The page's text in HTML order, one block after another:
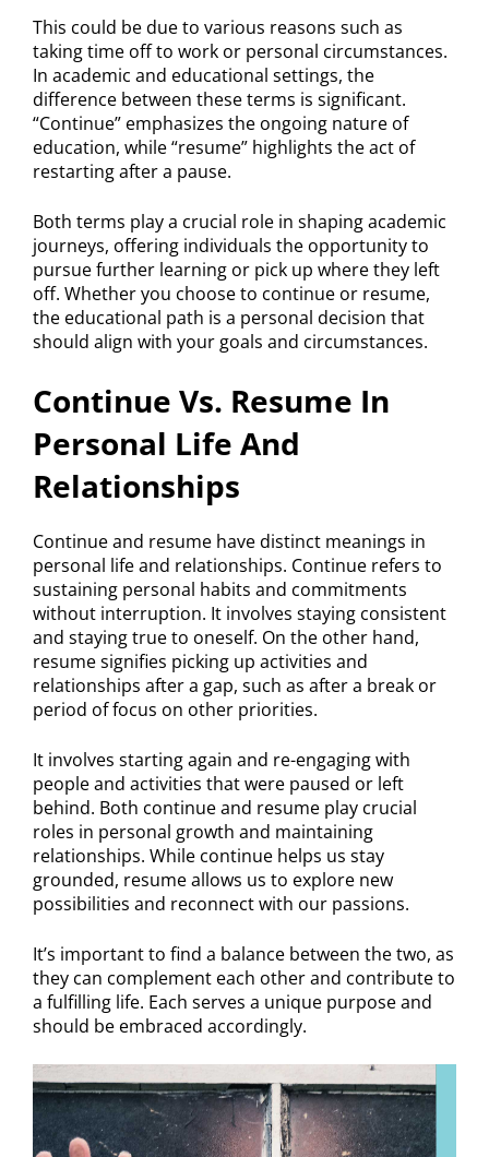
This could be due to various reasons such as
taking time off to work or personal circumstances.
In academic and educational settings, the
difference between these terms is significant.
“Continue” emphasizes the ongoing nature of
education, while “resume” highlights the act of
restarting after a pause.
Both terms play a crucial role in shaping academic
journeys, offering individuals the opportunity to
pursue further learning or pick up where they left
off. Whether you choose to continue or resume,
the educational path is a personal decision that
should align with your goals and circumstances.
Continue Vs. Resume In
Personal Life And
Relationships
Continue and resume have distinct meanings in
personal life and relationships. Continue refers to
sustaining personal habits and commitments
without interruption. It involves staying consistent
and staying true to oneself. On the other hand,
resume signifies picking up activities and
relationships after a gap, such as after a break or
period of focus on other priorities.
It involves starting again and re-engaging with
people and activities that were paused or left
behind. Both continue and resume play crucial
roles in personal growth and maintaining
relationships. While continue helps us stay
grounded, resume allows us to explore new
possibilities and reconnect with our passions.
It’s important to find a balance between the two, as
they can complement each other and contribute to
a fulfilling life. Each serves a unique purpose and
should be embraced accordingly.